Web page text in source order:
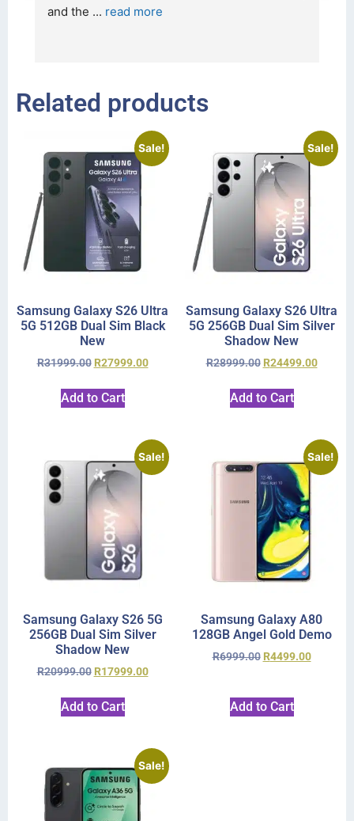
and the ... read more
Related products
Sale!
Samsung Galaxy S26 Ultra
5G 512GB Dual Sim Black
New
R31999.00 R27999.00
Add to Cart
Sale!
Samsung Galaxy S26 Ultra
5G 256GB Dual Sim Silver
Shadow New
R28999.00 R24499.00
Add to Cart
Sale!
Samsung Galaxy S26 5G
256GB Dual Sim Silver
Shadow New
R20999.00 R17999.00
Add to Cart
Sale!
Samsung Galaxy A80
128GB Angel Gold Demo
R6999.00 R4499.00
Add to Cart
Sale!